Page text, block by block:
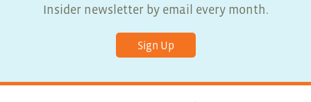
Insider newsletter by email every month.
Sign Up